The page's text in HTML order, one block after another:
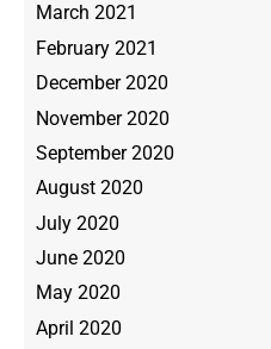
March 2021
February 2021
December 2020
November 2020
September 2020
August 2020
July 2020
June 2020
May 2020
April 2020